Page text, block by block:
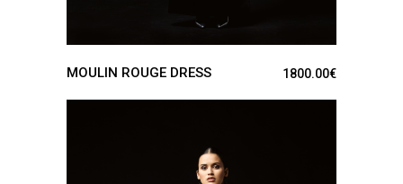
MOULIN ROUGE DRESS 1800.00€